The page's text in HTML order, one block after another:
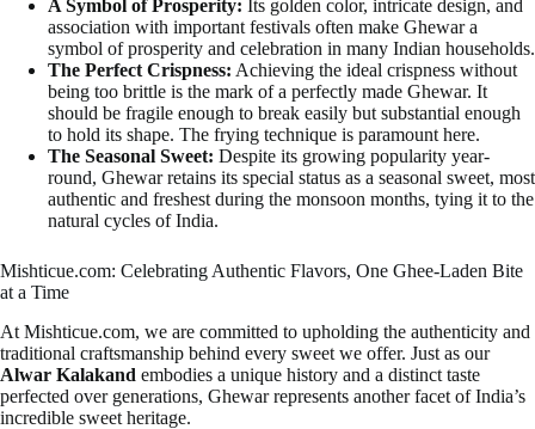
A Symbol of Prosperity: Its golden color, intricate design, and
association with important festivals often make Ghewar a
symbol of prosperity and celebration in many Indian households.
The Perfect Crispness: Achieving the ideal crispness without
being too brittle is the mark of a perfectly made Ghewar. It
should be fragile enough to break easily but substantial enough
to hold its shape. The frying technique is paramount here.
The Seasonal Sweet: Despite its growing popularity year-
round, Ghewar retains its special status as a seasonal sweet, most
authentic and freshest during the monsoon months, tying it to the
natural cycles of India.
Mishticue.com: Celebrating Authentic Flavors, One Ghee-Laden Bite
at a Time
At Mishticue.com, we are committed to upholding the authenticity and
traditional craftsmanship behind every sweet we offer. Just as our
Alwar Kalakand embodies a unique history and a distinct taste
perfected over generations, Ghewar represents another facet of India’s
incredible sweet heritage.